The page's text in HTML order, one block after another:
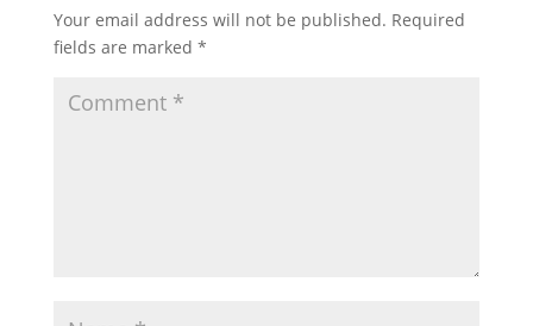
Your email address will not be published. Required
fields are marked *